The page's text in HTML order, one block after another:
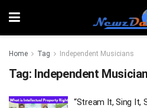
Home Tag Independent Musicians
Tag: Independent
“Stream It, Sing It,